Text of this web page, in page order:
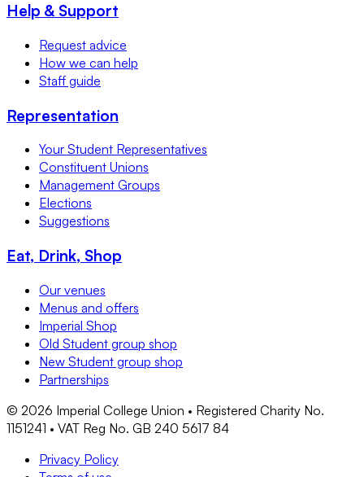
Help & Support
Request advice
How we can help
Staff guide
Representation
Your Student Representatives
Constituent Unions
Management Groups
Elections
Suggestions
Eat, Drink, Shop
Our venues
Menus and offers
Imperial Shop
Old Student group shop
New Student group shop
Partnerships
© 2026 Imperial College Union • Registered Charity No.
1151241 • VAT Reg No. GB 240 5617 84
Privacy Policy